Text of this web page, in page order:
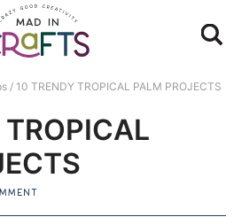
/10 TRENDY TROPICAL PALM PROJECTS